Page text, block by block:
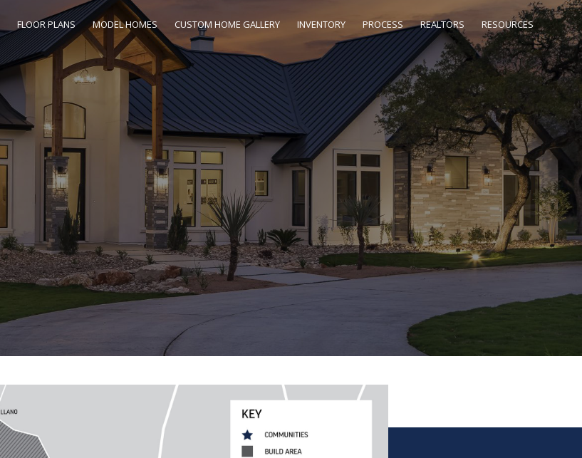
FLOOR PLANS MODEL HOMES CUSTOM HOME GALLERY INVENTORY PROCESS REALTORS RESOURCES